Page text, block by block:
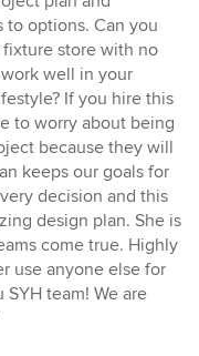
options. Can you
store with no
well in your
If you hire this
to worry about being
because they will
keeps our goals for
decision and this
design plan. She is
come true. Highly
use anyone else for
team! We are